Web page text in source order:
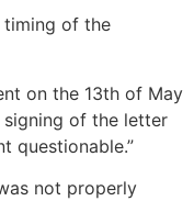
timing of the
on the 13th of May
signing of the letter
questionable.”
not properly